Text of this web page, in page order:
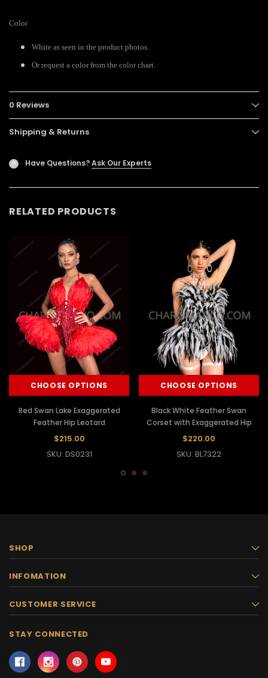
Color
White as seen in the product photos.
Or request a color from the color chart.
0 Reviews
Shipping & Returns
? Have Questions?Ask Our Experts
RELATED PRODUCTS
CHOOSE OPTIONS
Red Swan Lake Exaggerated
Feather Hip Leotard
$215.00
SKU: DS0231
CHOOSE OPTIONS
Black White Feather Swan
Corset with Exaggerated Hip
$220.00
SKU: BL7322
SHOP
INFOMATION
CUSTOMER SERVICE
STAY CONNECTED